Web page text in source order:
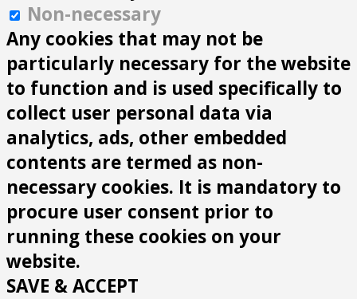
Non-necessary
Any cookies that may not be
particularly necessary for the website
to function and is used specifically to
collect user personal data via
analytics, ads, other embedded
contents are termed as non-
necessary cookies. It is mandatory to
procure user consent prior to
running these cookies on your
website.
SAVE & ACCEPT